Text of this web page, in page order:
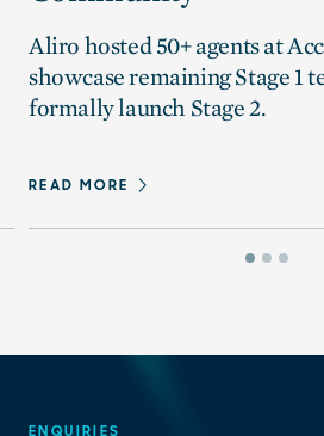
Aliro hosted 50+ agents at
showcase remaining Stage 1
formally launch Stage 2.
READ MORE
ENQUIRIES